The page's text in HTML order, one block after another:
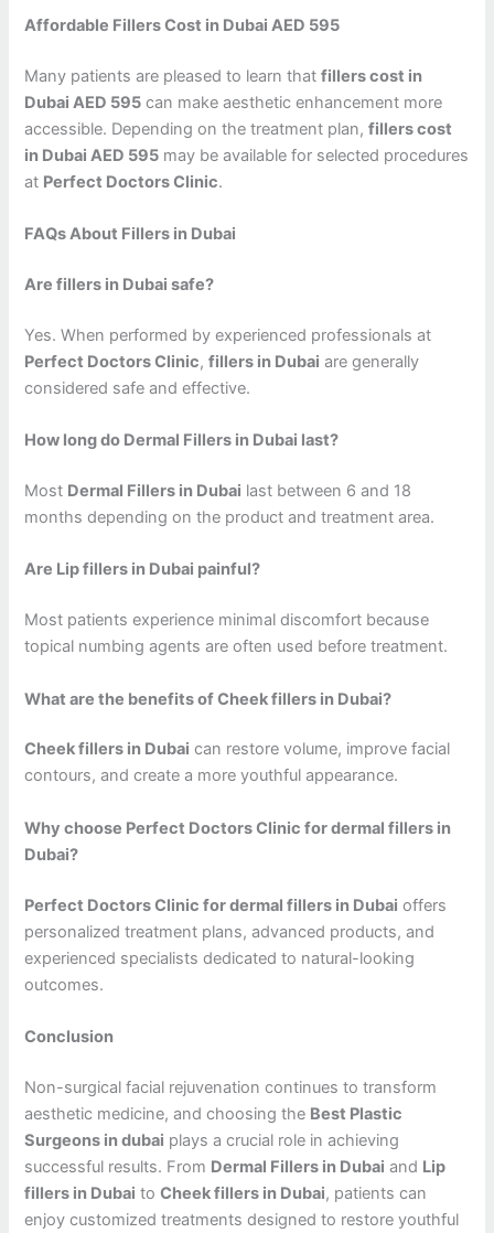
Affordable Fillers Cost in Dubai AED 595
Many patients are pleased to learn thatfillers cost in
Dubai AED 595 can make aesthetic enhancement more
accessible. Depending on the treatment plan,fillers cost
in Dubai AED 595 may be available for selected procedures
at Perfect Doctors Clinic.
FAQs About Fillers in Dubai
Are fillers in Dubai safe?
Yes. When performed by experienced professionals at
Perfect Doctors Clinic,fillers in Dubai are generally
considered safe and effective.
How long do Dermal Fillers in Dubai last?
Most Dermal Fillers in Dubai last between 6 and 18
months depending on the product and treatment area.
Are Lip fillers in Dubai painful?
Most patients experience minimal discomfort because
topical numbing agents are often used before treatment.
What are the benefits of Cheek fillers in Dubai?
Cheek fillers in Dubai can restore volume, improve facial
contours, and create a more youthful appearance.
Why choose Perfect Doctors Clinic for dermal fillers in
Dubai?
Perfect Doctors Clinic for dermal fillers in Dubai offers
personalized treatment plans, advanced products, and
experienced specialists dedicated to natural-looking
outcomes.
Conclusion
Non-surgical facial rejuvenation continues to transform
aesthetic medicine, and choosing the Best Plastic
Surgeons in dubai plays a crucial role in achieving
successful results. From Dermal Fillers in Dubai and Lip
fillers in Dubai toCheek fillers in Dubai, patients can
enjoy customized treatments designed to restore youthful